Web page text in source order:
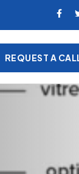
REQUEST A